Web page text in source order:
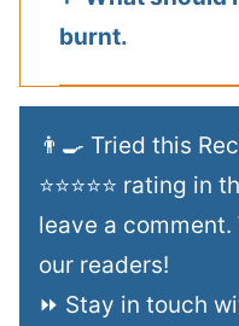
burnt.
👨‍🍳 Tried this
⭐⭐⭐⭐⭐ rating
leave a comment.
our readers!
⏩ Stay in touch